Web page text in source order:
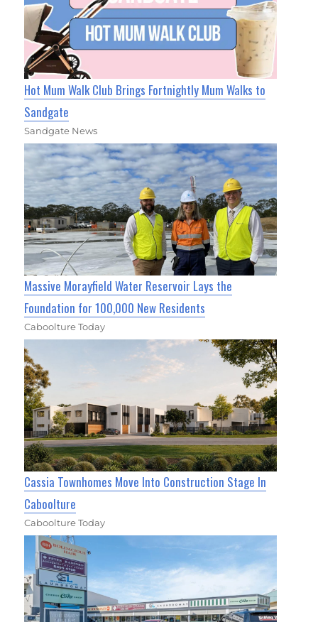
Hot Mum Walk Club Brings Fortnightly Mum Walks to
Sandgate
Sandgate News
Massive Morayfield Water Reservoir Lays the
Foundation for 100,000 New Residents
Caboolture Today
Cassia Townhomes Move Into Construction Stage In
Caboolture
Caboolture Today